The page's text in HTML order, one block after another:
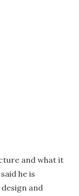
and what it
he is
and